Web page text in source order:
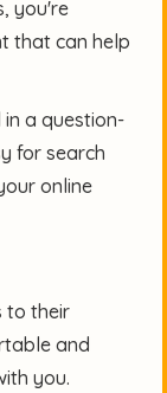
you're
that can help
a question-
for search
online
to their
and
you.